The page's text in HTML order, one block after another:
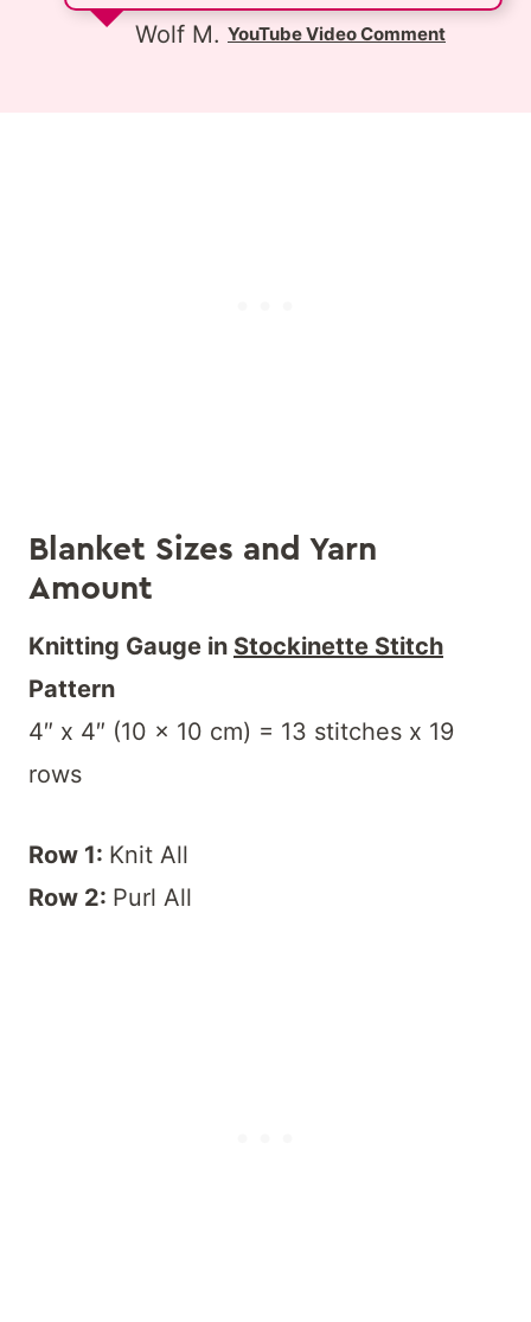
Wolf M. YouTube Video Comment
Blanket Sizes and Yarn
Amount
Knitting Gauge in Stockinette Stitch
Pattern
4″ x 4″ (10 x 10 cm) = 13 stitches x 19
rows
Row 1: Knit All
Row 2: Purl All